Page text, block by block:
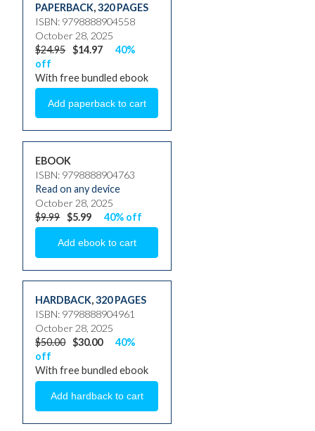
PAPERBACK,320 PAGES
ISBN: 9798888904558
October 28, 2025
$24.95 $14.97
40%
off
With free bundled ebook
EBOOK
ISBN: 9798888904763
Read on any device
October 28, 2025
$9.99 $5.99 40% off
HARDBACK,320 PAGES
ISBN: 9798888904961
October 28, 2025
$50.00 $30.00
40%
off
With free bundled ebook